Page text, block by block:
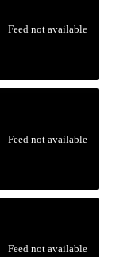
Feed not available
Feed not available
Feed not available